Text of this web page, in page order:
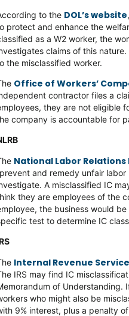
to the DOL’s website
protect and enhance the
as a W2 worker, the
claims of this
the misclassified worker.
Office of Workers’
contractor files a
they are not eligible
company is accountable for
National Labor Relations
and remedy unfair
A misclassified IC
they are employees of the
the business would
test to determine IC
Internal Revenue Service
IRS may find IC
of Understanding.
who might also be
9% interest, plus a penalty